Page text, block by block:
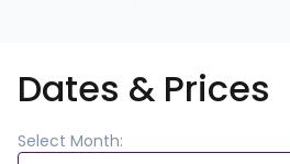
Dates & Prices
Select Month: